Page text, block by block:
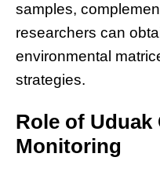
samples,
researchers can
environmental
strategies.
Role of
Monitoring